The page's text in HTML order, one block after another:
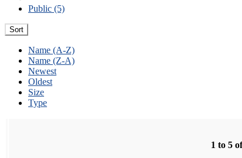
Public (5)
Sort
Name (A-Z)
Name (Z-A)
Newest
Oldest
Size
Type
1 to 5